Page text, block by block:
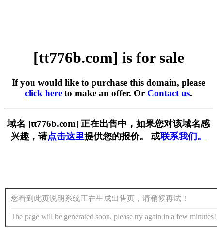
[tt776b.com] is for sale
If you would like to purchase this domain, please
click here to make an offer. Or Contact us.
域名 [tt776b.com] 正在出售中，如果您对该域名感
兴趣，请点击这里提供您的报价。 或联系我们。
您看到此页说明系统正在生成出售页，请稍候再试！
The page will be generated soon, please try again in a few minutes!